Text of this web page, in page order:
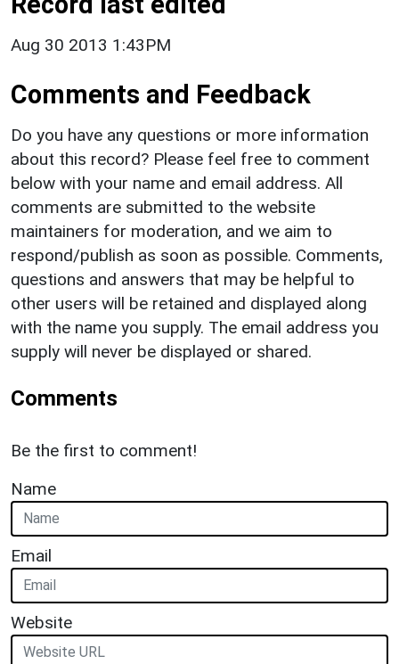
Aug 30 2013 1:43PM
Comments and Feedback
Do you have any questions or more information
about this record? Please feel free to comment
below with your name and email address. All
comments are submitted to the website
maintainers for moderation, and we aim to
respond/publish as soon as possible. Comments,
questions and answers that may be helpful to
other users will be retained and displayed along
with the name you supply. The email address you
supply will never be displayed or shared.
Comments
Be the first to comment!
Name
Email
Website